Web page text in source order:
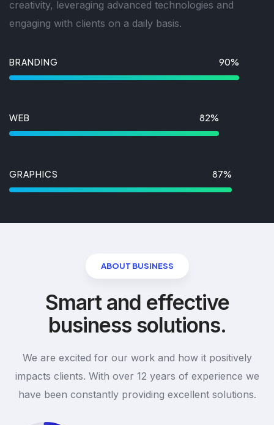
creativity, leveraging advanced technologies and
engaging with clients on a daily basis.
BRANDING 90%
WEB 82%
GRAPHICS 87%
ABOUT BUSINESS
Smart and effective
business solutions.
We are excited for our work and how it positively
impacts clients. With over 12 years of experience we
have been constantly providing excellent solutions.